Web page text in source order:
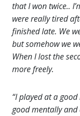
that I won twice..
were really tired
finished late. We
but somehow we
When I lost the
more freely.
“I played at a
good mentally and